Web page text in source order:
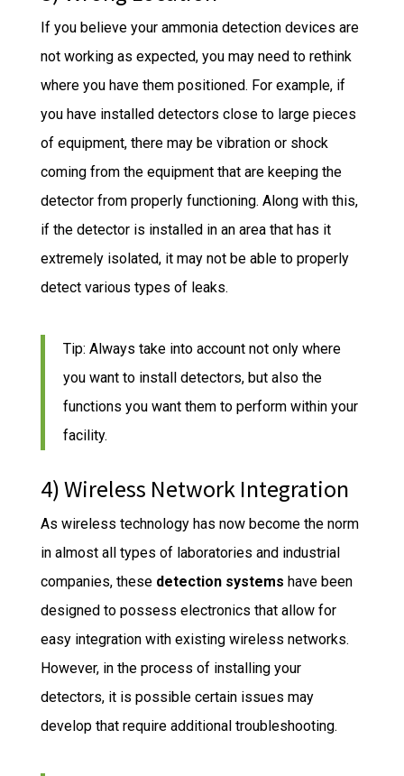
If you believe your ammonia detection devices are
not working as expected, you may need to rethink
where you have them positioned. For example, if
you have installed detectors close to large pieces
of equipment, there may be vibration or shock
coming from the equipment that are keeping the
detector from properly functioning. Along with this,
if the detector is installed in an area that has it
extremely isolated, it may not be able to properly
detect various types of leaks.
Tip: Always take into account not only where
you want to install detectors, but also the
functions you want them to perform within your
facility.
4) Wireless Network Integration
As wireless technology has now become the norm
in almost all types of laboratories and industrial
companies, these detection systems have been
designed to possess electronics that allow for
easy integration with existing wireless networks.
However, in the process of installing your
detectors, it is possible certain issues may
develop that require additional troubleshooting.